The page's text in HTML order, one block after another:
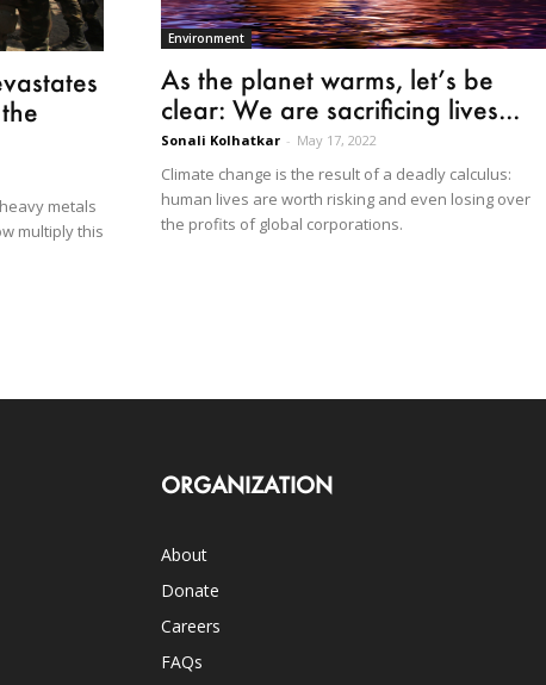
metals
multiply this
Environment
As the planet warms, let’s be
clear: We are sacrificing lives...
Sonali Kolhatkar - May 17, 2022
Climate change is the result of a deadly calculus:
human lives are worth risking and even losing over
the profits of global corporations.
ORGANIZATION
About
Donate
Careers
FAQs